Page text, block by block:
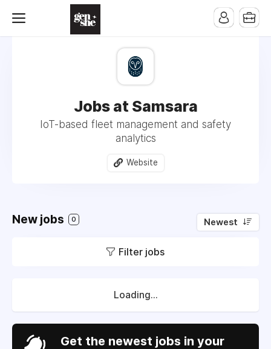
Jobs at Samsara
IoT-based fleet management and safety
analytics
Website
New jobs 0 Newest
Filter jobs
Loading...
Get the newest jobs in your